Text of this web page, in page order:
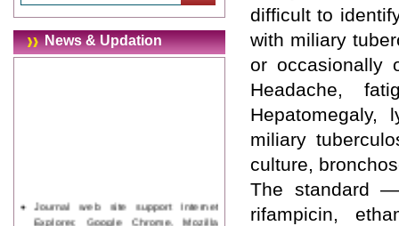
News & Updation
Journal web site support Internet
Explorer, Google Chrome, Mozilla
difficult to
with miliary
or occasionally
Headache,
Hepatomegaly,
miliary
culture,
The standard
rifampicin,